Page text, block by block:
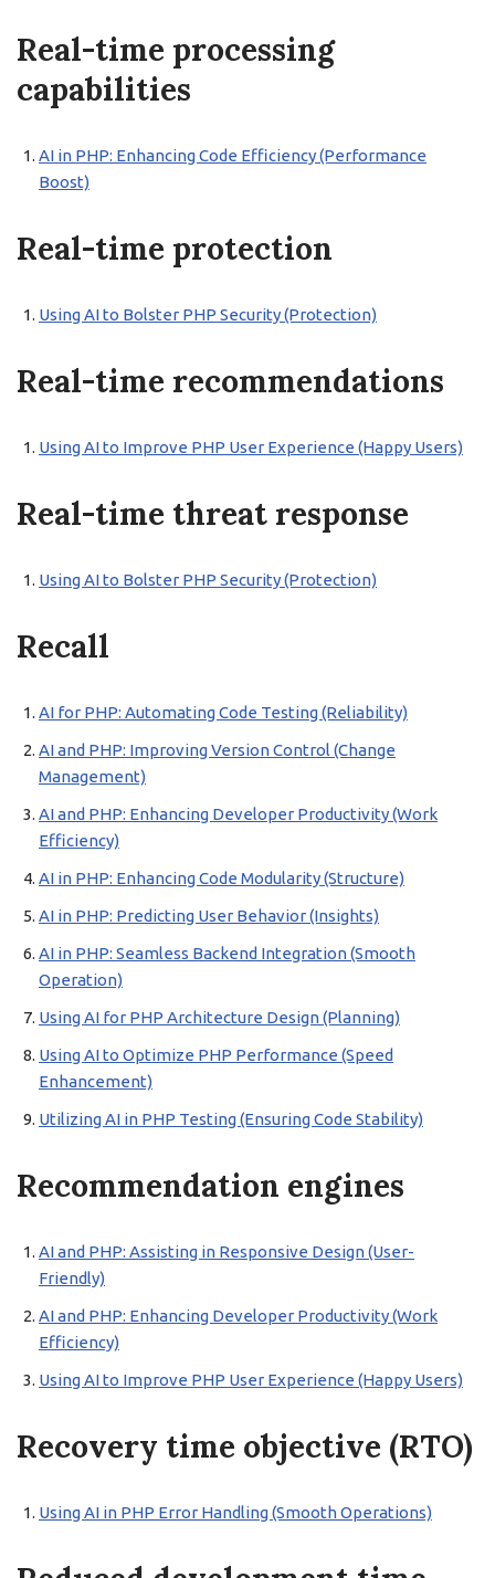
Real-time processing
capabilities
AI in PHP: Enhancing Code Efficiency (Performance
Boost)
Real-time protection
Using AI to Bolster PHP Security (Protection)
Real-time recommendations
Using AI to Improve PHP User Experience (Happy Users)
Real-time threat response
Using AI to Bolster PHP Security (Protection)
Recall
AI for PHP: Automating Code Testing (Reliability)
AI and PHP: Improving Version Control (Change
Management)
AI and PHP: Enhancing Developer Productivity (Work
Efficiency)
AI in PHP: Enhancing Code Modularity (Structure)
AI in PHP: Predicting User Behavior (Insights)
AI in PHP: Seamless Backend Integration (Smooth
Operation)
Using AI for PHP Architecture Design (Planning)
Using AI to Optimize PHP Performance (Speed
Enhancement)
Utilizing AI in PHP Testing (Ensuring Code Stability)
Recommendation engines
AI and PHP: Assisting in Responsive Design (User-
Friendly)
AI and PHP: Enhancing Developer Productivity (Work
Efficiency)
Using AI to Improve PHP User Experience (Happy Users)
Recovery time objective (RTO)
Using AI in PHP Error Handling (Smooth Operations)